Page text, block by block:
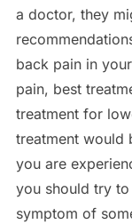
a doctor, they
back pain in
pain, best
treatment for
treatment would
you are
you should try
symptom of